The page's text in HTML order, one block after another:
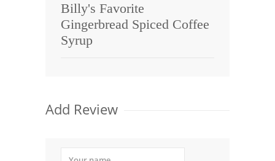
Billy's Favorite
Gingerbread Spiced Coffee
Syrup
Add Review